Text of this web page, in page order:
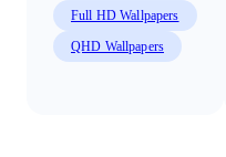
Full HD Wallpapers
QHD Wallpapers